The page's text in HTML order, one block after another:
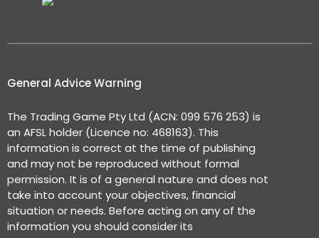
General Advice Warning
The Trading Game Pty Ltd (ACN: 099 576 253) is
an AFSL holder (Licence no: 468163). This
information is correct at the time of publishing
and may not be reproduced without formal
permission. It is of a general nature and does not
take into account your objectives, financial
situation or needs. Before acting on any of the
information you should consider its